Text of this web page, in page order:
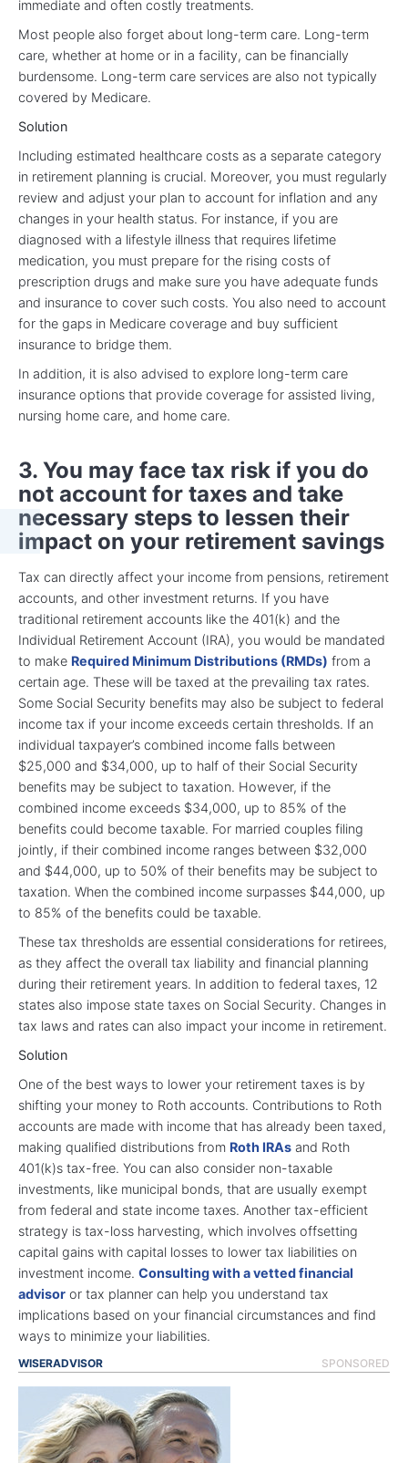
immediate and often costly treatments.
Most people also forget about long-term care. Long-term
care, whether at home or in a facility, can be financially
burdensome. Long-term care services are also not typically
covered by Medicare.
Solution
Including estimated healthcare costs as a separate category
in retirement planning is crucial. Moreover, you must regularly
review and adjust your plan to account for inflation and any
changes in your health status. For instance, if you are
diagnosed with a lifestyle illness that requires lifetime
medication, you must prepare for the rising costs of
prescription drugs and make sure you have adequate funds
and insurance to cover such costs. You also need to account
for the gaps in Medicare coverage and buy sufficient
insurance to bridge them.
In addition, it is also advised to explore long-term care
insurance options that provide coverage for assisted living,
nursing home care, and home care.
3. You may face tax risk if you do
not account for taxes and take
necessary steps to lessen their
impact on your retirement savings
Tax can directly affect your income from pensions, retirement
accounts, and other investment returns. If you have
traditional retirement accounts like the 401(k) and the
Individual Retirement Account (IRA), you would be mandated
to make Required Minimum Distributions (RMDs) from a
certain age. These will be taxed at the prevailing tax rates.
Some Social Security benefits may also be subject to federal
income tax if your income exceeds certain thresholds. If an
individual taxpayer’s combined income falls between
$25,000 and $34,000, up to half of their Social Security
benefits may be subject to taxation. However, if the
combined income exceeds $34,000, up to 85% of the
benefits could become taxable. For married couples filing
jointly, if their combined income ranges between $32,000
and $44,000, up to 50% of their benefits may be subject to
taxation. When the combined income surpasses $44,000, up
to 85% of the benefits could be taxable.
These tax thresholds are essential considerations for retirees,
as they affect the overall tax liability and financial planning
during their retirement years. In addition to federal taxes, 12
states also impose state taxes on Social Security. Changes in
tax laws and rates can also impact your income in retirement.
Solution
One of the best ways to lower your retirement taxes is by
shifting your money to Roth accounts. Contributions to Roth
accounts are made with income that has already been taxed,
making qualified distributions from Roth IRAs and Roth
401(k)s tax-free. You can also consider non-taxable
investments, like municipal bonds, that are usually exempt
from federal and state income taxes. Another tax-efficient
strategy is tax-loss harvesting, which involves offsetting
capital gains with capital losses to lower tax liabilities on
investment income. Consulting with a vetted financial
advisor or tax planner can help you understand tax
implications based on your financial circumstances and find
ways to minimize your liabilities.
SPONSORED
WISERADVISOR